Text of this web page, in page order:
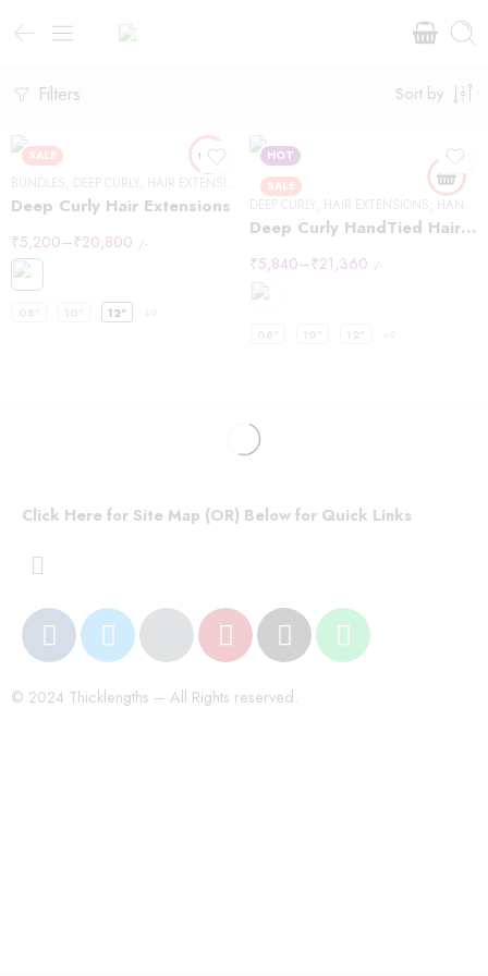
Filters Sort by
SALE
BUNDLES DEEP CURLY HAIR EXTENSIONS OTHER TEXTURE
Deep Curly Hair Extensions
₹5,200–₹20,800 /-
12"
HOT
SALE
DEEP CURLY HAIR EXTENSIONS HANDTIED WEFT
Deep Curly HandTied Hair Extensions
₹5,840–₹21,360 /-
Click Here for Site Map (OR) Below for Quick Links
© 2024 Thicklengths – All Rights reserved.